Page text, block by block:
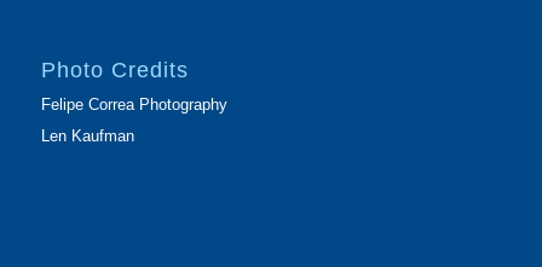
Photo Credits
Felipe Correa Photography
Len Kaufman